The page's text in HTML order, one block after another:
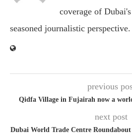
coverage of
seasoned journalistic perspective.
previous
Qidfa Village in Fujairah now a
next post
Dubai World Trade Centre